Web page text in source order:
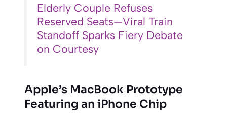
Elderly Couple Refuses
Reserved Seats—Viral Train
Standoff Sparks Fiery Debate
on Courtesy
Apple’s MacBook Prototype
Featuring an iPhone Chip